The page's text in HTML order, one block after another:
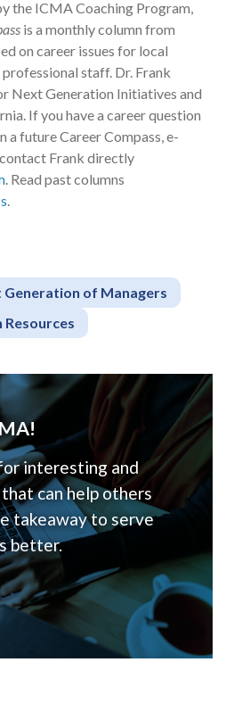
the ICMA Coaching Program,
is a monthly column from
on career issues for local
staff. Dr. Frank
Next Generation Initiatives and
If you have a career question
a future Career Compass, e-
Frank directly
. Read past columns
.
Generation of Managers
Resources
interesting and
can help others
takeaway to serve
better.